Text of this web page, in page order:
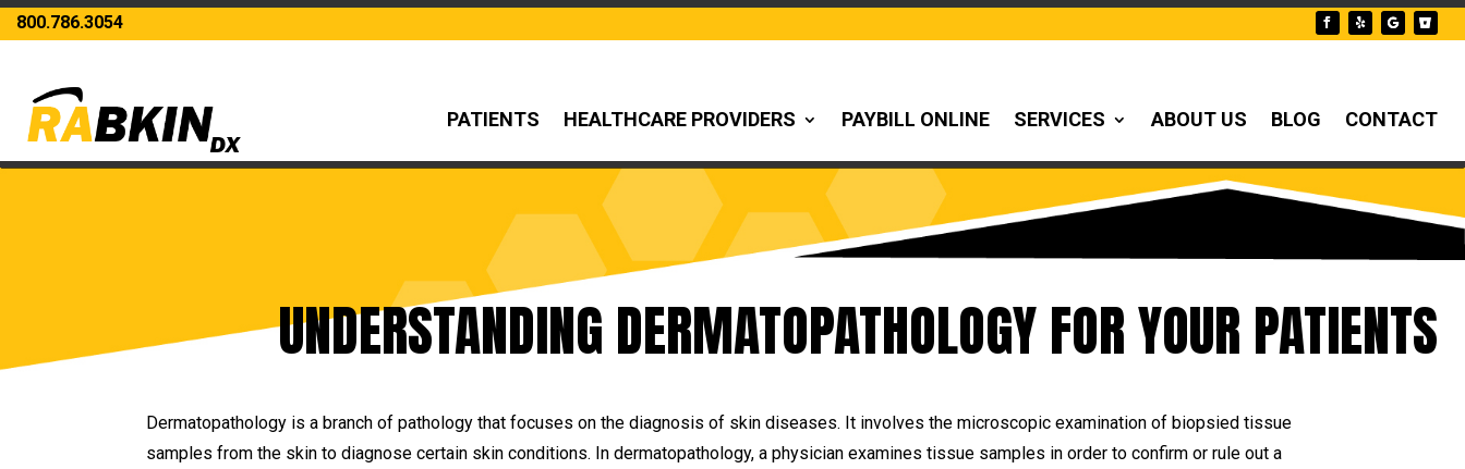
800.786.3054
PATIENTS HEALTHCARE PROVIDERS PAYBILL ONLINE SERVICES ABOUT US BLOG CONTACT
UNDERSTANDING DERMATOPATHOLOGY FOR YOUR PATIENTS
Dermatopathology is a branch of pathology that focuses on the diagnosis of skin diseases. It involves the microscopic examination of biopsied tissue
samples from the skin to diagnose certain skin conditions. In dermatopathology, a physician examines tissue samples in order to confirm or rule out a